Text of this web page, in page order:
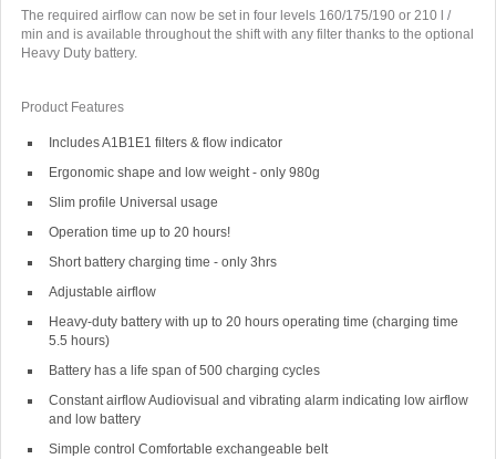
The required airflow can now be set in four levels 160/175/190 or 210 l /
min and is available throughout the shift with any filter thanks to the optional
Heavy Duty battery.
Product Features
Includes A1B1E1 filters & flow indicator
Ergonomic shape and low weight - only 980g
Slim profile Universal usage
Operation time up to 20 hours!
Short battery charging time - only 3hrs
Adjustable airflow
Heavy-duty battery with up to 20 hours operating time (charging time
5.5 hours)
Battery has a life span of 500 charging cycles
Constant airflow Audiovisual and vibrating alarm indicating low airflow
and low battery
Simple control Comfortable exchangeable belt